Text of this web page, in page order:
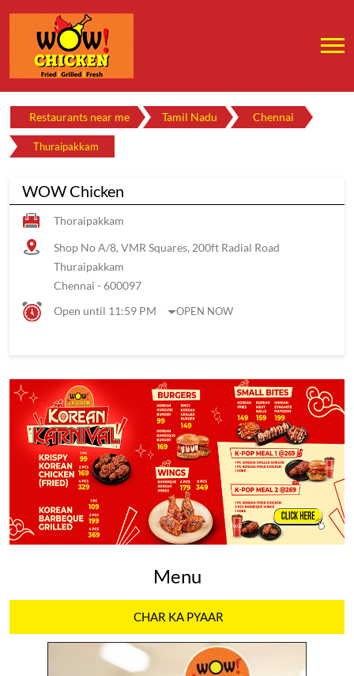
Restaurants near me Tamil Nadu Chennai
Thuraipakkam
WOW Chicken
Thoraipakkam
Shop No A/8, VMR Squares, 200ft Radial Road
Thuraipakkam
Chennai - 600097
Open until 11:59 PM
OPEN NOW
Menu
CHAR KA PYAAR